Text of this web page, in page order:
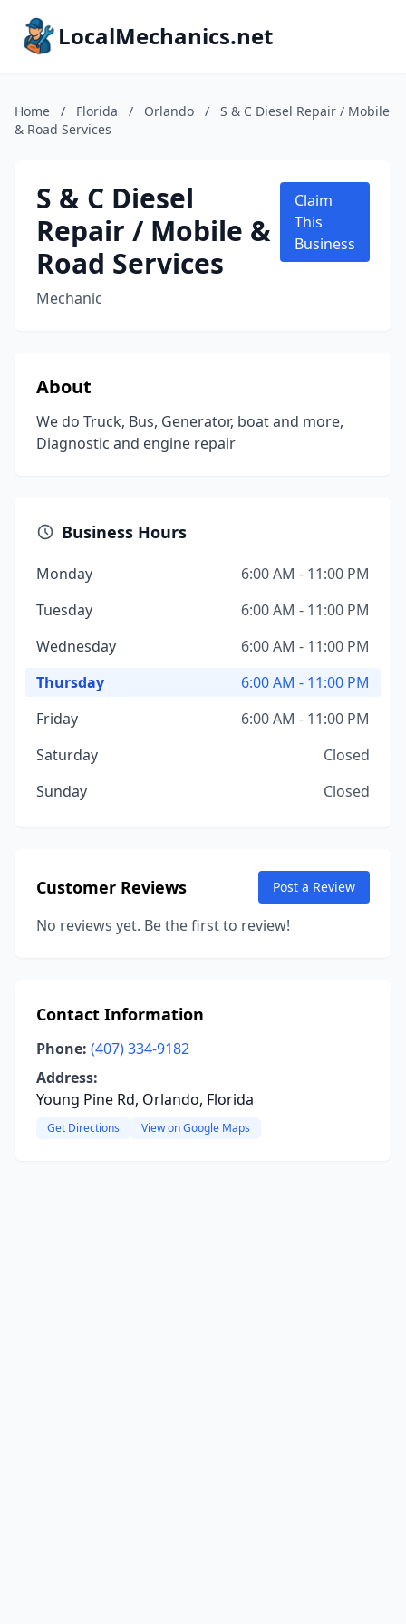
LocalMechanics.net
Home / Florida / Orlando /
S & C Diesel Repair / Mobile
& Road Services
S & C Diesel
Repair / Mobile &
Road Services
Mechanic
Claim
This
Business
About
We do Truck, Bus, Generator, boat and more,
Diagnostic and engine repair
Business Hours
Monday
6:00 AM - 11:00 PM
Tuesday
6:00 AM - 11:00 PM
Wednesday
6:00 AM - 11:00 PM
Thursday
6:00 AM - 11:00 PM
Friday
6:00 AM - 11:00 PM
Saturday
Closed
Sunday
Closed
Customer Reviews Post a Review
No reviews yet. Be the first to review!
Contact Information
Phone: (407) 334-9182
Address:
Young Pine Rd, Orlando, Florida
Get Directions View on Google Maps